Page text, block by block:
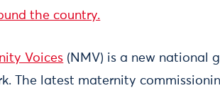
the country.
Voices (NMV) is a new national
The latest maternity